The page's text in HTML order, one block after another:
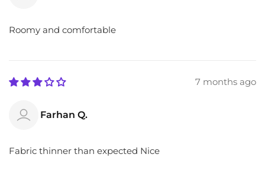
Roomy and comfortable
7 months ago
Farhan Q.
Fabric thinner than expected Nice